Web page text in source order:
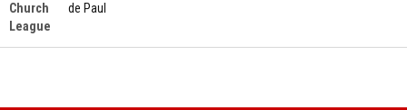
Church
League
de Paul